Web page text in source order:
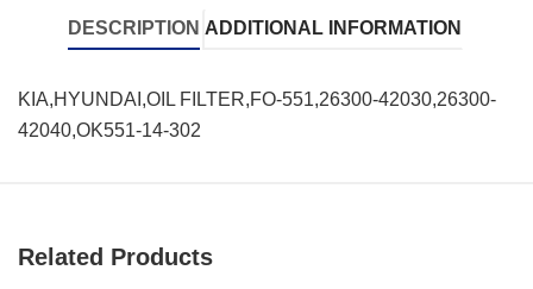
DESCRIPTION ADDITIONAL INFORMATION
KIA,HYUNDAI,OIL FILTER,FO-551,26300-42030,26300-
42040,OK551-14-302
Related Products